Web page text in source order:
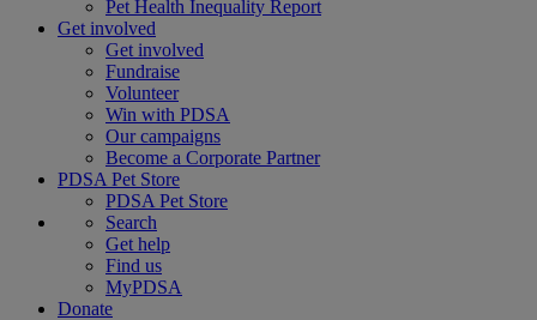
Pet Health Inequality Report
Get involved
Get involved
Fundraise
Volunteer
Win with PDSA
Our campaigns
Become a Corporate Partner
PDSA Pet Store
PDSA Pet Store
Search
Get help
Find us
MyPDSA
Donate